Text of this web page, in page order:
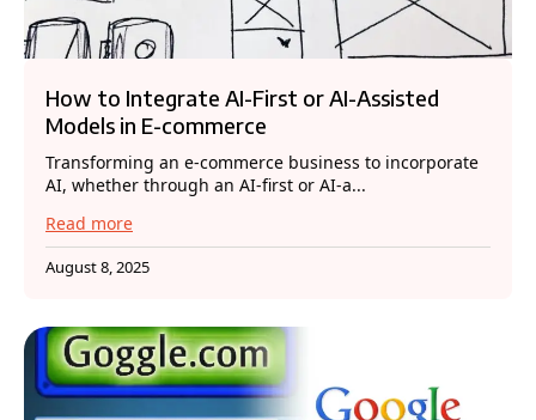
How to Integrate AI-First or AI-Assisted
Models in E-commerce
Transforming an e-commerce business to incorporate
AI, whether through an AI-first or AI-a...
Read more
August 8, 2025